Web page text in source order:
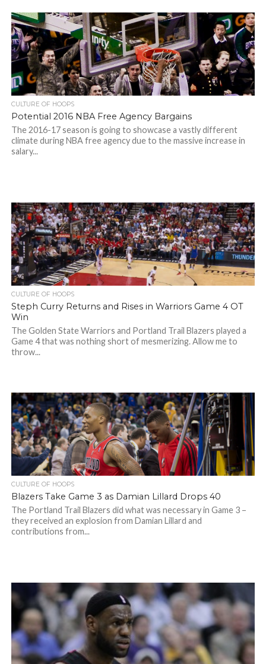
CULTURE OF HOOPS
Potential 2016 NBA Free Agency Bargains
The 2016-17 season is going to showcase a vastly different
climate during NBA free agency due to the massive increase in
salary...
CULTURE OF HOOPS
Steph Curry Returns and Rises in Warriors Game 4 OT
Win
The Golden State Warriors and Portland Trail Blazers played a
Game 4 that was nothing short of mesmerizing. Allow me to
throw...
CULTURE OF HOOPS
Blazers Take Game 3 as Damian Lillard Drops 40
The Portland Trail Blazers did what was necessary in Game 3 –
they received an explosion from Damian Lillard and
contributions from...